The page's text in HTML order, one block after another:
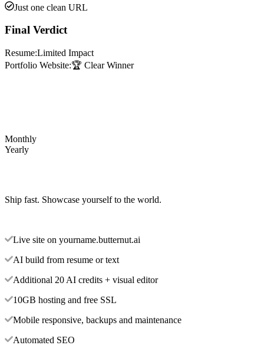
Just one clean URL
Final Verdict
Resume:Limited Impact
Portfolio Website:🏆 Clear Winner
Monthly
Yearly
Ship fast. Showcase yourself to the world.
Live site on yourname.butternut.ai
AI build from resume or text
Additional 20 AI credits + visual editor
10GB hosting and free SSL
Mobile responsive, backups and maintenance
Automated SEO